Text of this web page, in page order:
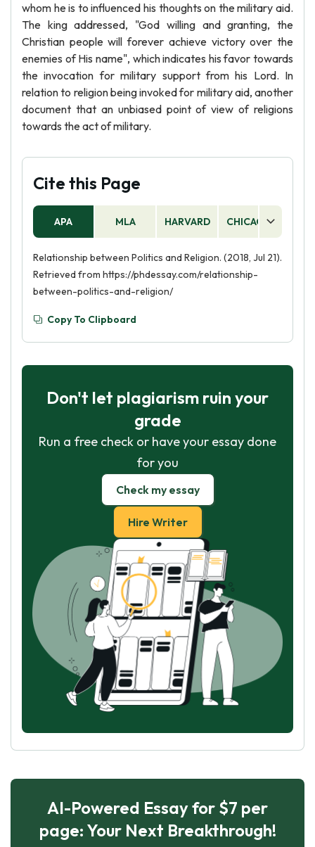
whom he is to influenced his thoughts on the military aid.
The king addressed, "God willing and granting, the
Christian people will forever achieve victory over the
enemies of His name", which indicates his favor towards
the invocation for military support from his Lord. In
relation to religion being invoked for military aid, another
document that an unbiased point of view of religions
towards the act of military.
Cite this Page
APA MLA HARVARD CHICAGO
Relationship between Politics and Religion. (2018, Jul 21).
Retrieved from https://phdessay.com/relationship-
between-politics-and-religion/
Copy To Clipboard
Don't let plagiarism ruin your
grade
Run a free check or have your essay done
for you
Check my essay
Hire Writer
AI-Powered Essay for $7 per
page: Your Next Breakthrough!